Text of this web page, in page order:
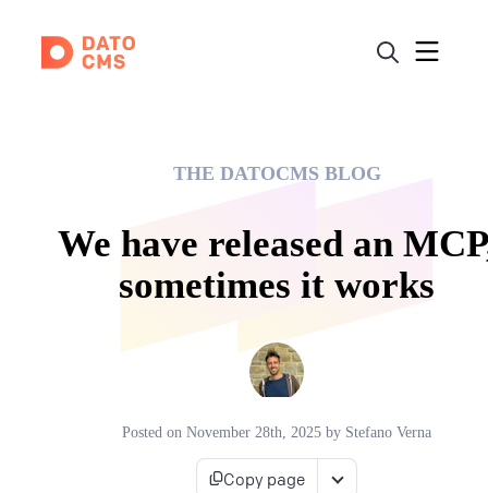
THE DATOCMS BLOG
We have released an
sometimes it works
Posted on November 28th, 2025 by Stefano Verna
Copy page